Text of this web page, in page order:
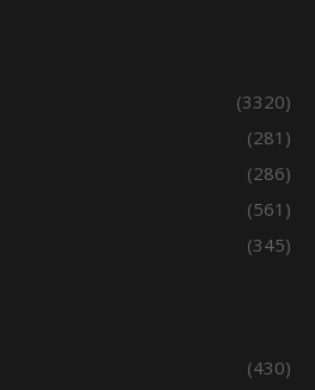
(3320)
(281)
(286)
(561)
(345)
(430)